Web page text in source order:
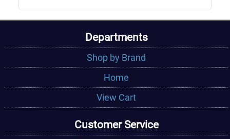
Departments
Shop by Brand
Home
View Cart
Customer Service